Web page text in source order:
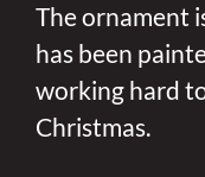
The ornament
has been
working hard
Christmas.